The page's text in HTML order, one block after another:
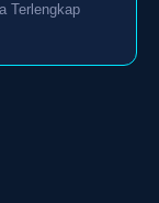
Terlengkap